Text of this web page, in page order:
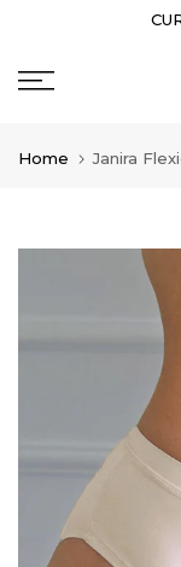
content
Home Janira